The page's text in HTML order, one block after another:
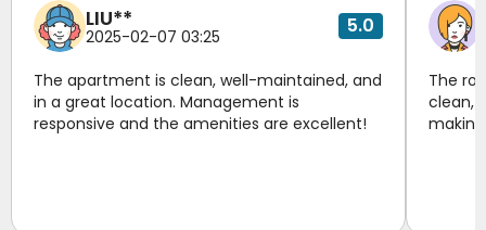
LIU**
2025-02-07 03:25 5.0
The apartment is clean, well-maintained, and
in a great location. Management is
responsive and the amenities are excellent!
The
clean,